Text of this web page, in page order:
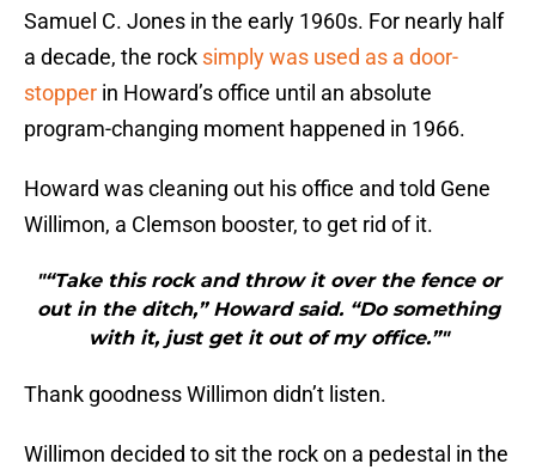
Samuel C. Jones in the early 1960s. For nearly half
a decade, the rock simply was used as a door-
stopper in Howard’s office until an absolute
program-changing moment happened in 1966.
Howard was cleaning out his office and told Gene
Willimon, a Clemson booster, to get rid of it.
"“Take this rock and throw it over the fence or
out in the ditch,” Howard said. “Do something
with it, just get it out of my office.”"
Thank goodness Willimon didn’t listen.
Willimon decided to sit the rock on a pedestal in the